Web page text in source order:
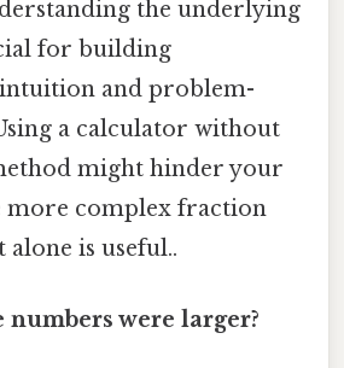
the underlying
for building
and problem-
a calculator without
might hinder your
more complex fraction
is useful..
were larger?